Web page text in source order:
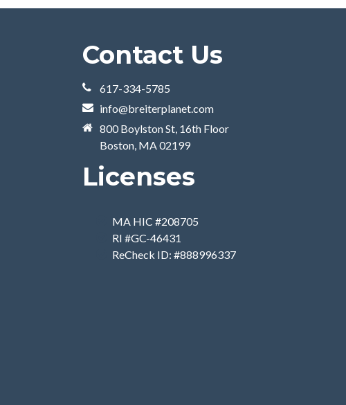
Contact Us
617-334-5785
info@breiterplanet.com
800 Boylston St, 16th Floor
Boston, MA 02199
Licenses
MA HIC #208705
RI #GC-46431
ReCheck ID: #888996337